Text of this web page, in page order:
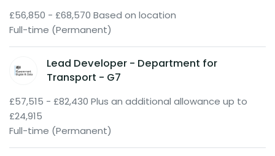
£56,850 - £68,570 Based on location
Full-time (Permanent)
Lead Developer - Department for
Transport - G7
£57,515 - £82,430 Plus an additional allowance up to
£24,915
Full-time (Permanent)